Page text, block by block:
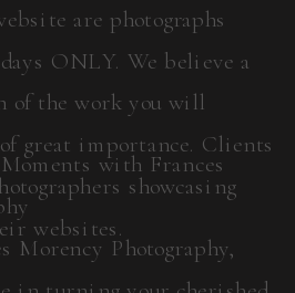
are photographs
ONLY. We believe a
of the work you will
great importance. Clients
showcasing
websites.
with Frances
Morency Photography,